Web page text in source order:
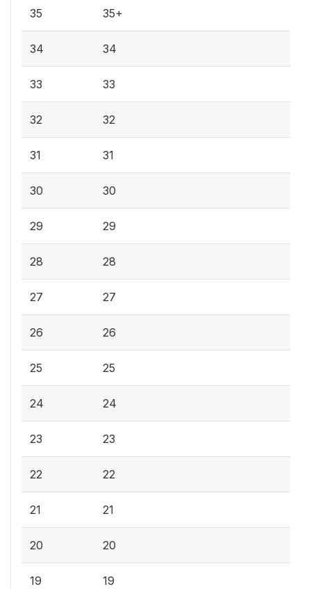
35 35+
34 34
33 33
32 32
31 31
30 30
29 29
28 28
27 27
26 26
25 25
24 24
23 23
22 22
21 21
20 20
19 19